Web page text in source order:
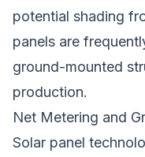
potential shading
panels are
ground-mounted
production.
Net Metering and
Solar panel